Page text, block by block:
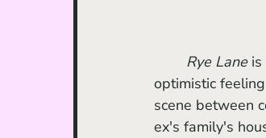
Rye Lane is
optimistic
scene between
ex's family's